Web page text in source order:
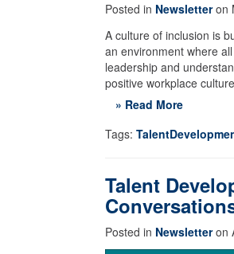
Posted in Newsletteron
A culture of inclusion is
an environment where
leadership and
positive workplace
» Read More
Tags:
Talent
Posted in Newsletteron